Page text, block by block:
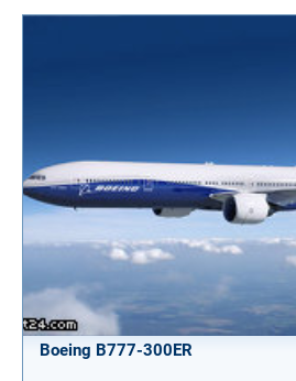
Boeing B777-300ER